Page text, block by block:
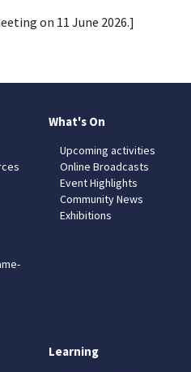
on 11 June 2026.]
What's On
Upcoming activities
Online Broadcasts
Event Highlights
Community News
Exhibitions
Learning